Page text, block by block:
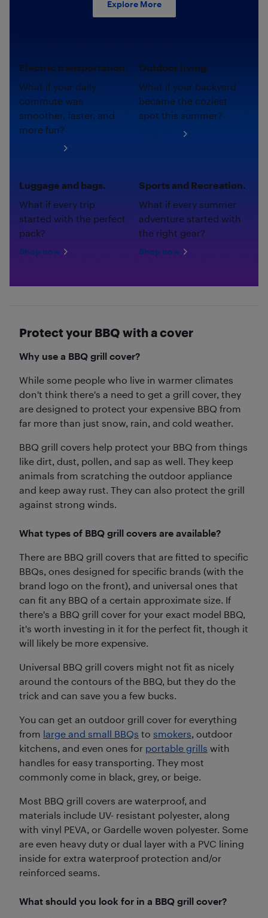
Explore More
Electric transportation.
What if your daily
commute was
smoother, faster, and
more fun?
Outdoor living.
What if your backyard
became the coziest
spot this summer?
Luggage and bags.
What if every trip
started with the perfect
pack?
Shop now
Sports and Recreation.
What if every summer
adventure started with
the right gear?
Shop now
Protect your BBQ with a cover
Why use a BBQ grill cover?
While some people who live in warmer climates
don't think there's a need to get a grill cover, they
are designed to protect your expensive BBQ from
far more than just snow, rain, and cold weather.
BBQ grill covers help protect your BBQ from things
like dirt, dust, pollen, and sap as well. They keep
animals from scratching the outdoor appliance
and keep away rust. They can also protect the grill
against strong winds.
What types of BBQ grill covers are available?
There are BBQ grill covers that are fitted to specific
BBQs, ones designed for specific brands (with the
brand logo on the front), and universal ones that
can fit any BBQ of a certain approximate size. If
there's a BBQ grill cover for your exact model BBQ,
it's worth investing in it for the perfect fit, though it
will likely be more expensive.
Universal BBQ grill covers might not fit as nicely
around the contours of the BBQ, but they do the
trick and can save you a few bucks.
You can get an outdoor grill cover for everything
from large and small BBQs to smokers, outdoor
kitchens, and even ones for portable grills with
handles for easy transporting. They most
commonly come in black, grey, or beige.
Most BBQ grill covers are waterproof, and
materials include UV- resistant polyester, along
with vinyl PEVA, or Gardelle woven polyester. Some
are even heavy duty or dual layer with a PVC lining
inside for extra waterproof protection and/or
reinforced seams.
What should you look for in a BBQ grill cover?